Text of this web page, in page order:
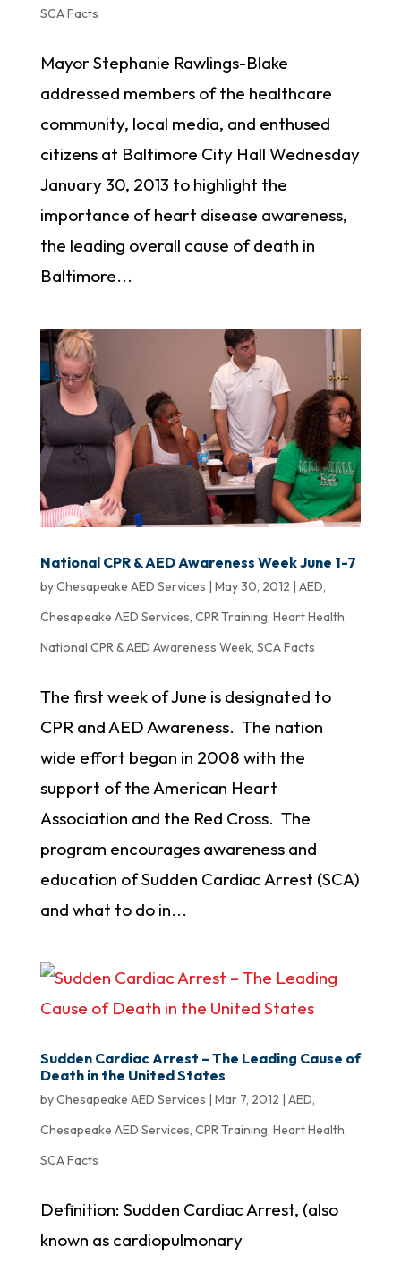
SCA Facts
Mayor Stephanie Rawlings-Blake
addressed members of the healthcare
community, local media, and enthused
citizens at Baltimore City Hall Wednesday
January 30, 2013 to highlight the
importance of heart disease awareness,
the leading overall cause of death in
Baltimore...
National CPR & AED Awareness Week June 1-7
byChesapeake AED Services | May 30, 2012 | AED,
Chesapeake AED Services, CPR Training, Heart Health,
National CPR & AED Awareness Week, SCA Facts
The first week of June is designated to
CPR and AED Awareness. The nation
wide effort began in 2008 with the
support of the American Heart
Association and the Red Cross. The
program encourages awareness and
education of Sudden Cardiac Arrest (SCA)
and what to do in...
Sudden Cardiac Arrest – The Leading Cause of
Death in the United States
byChesapeake AED Services | Mar 7, 2012 | AED,
Chesapeake AED Services, CPR Training, Heart Health,
SCA Facts
Definition: Sudden Cardiac Arrest, (also
known as cardiopulmonary